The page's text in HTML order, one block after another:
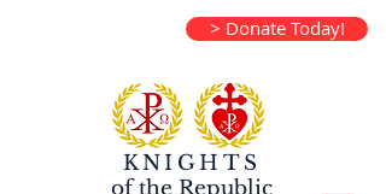
> Donate Today!
KNIGHTS
of the Republic